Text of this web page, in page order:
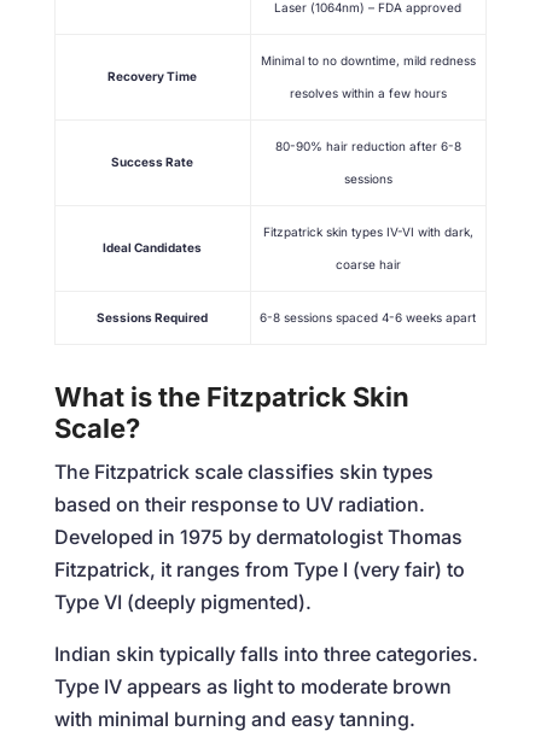
Laser (1064nm) – FDA approved
Recovery Time
Minimal to no downtime, mild redness
resolves within a few hours
Success Rate
80-90% hair reduction after 6-8
sessions
Ideal Candidates
Fitzpatrick skin types IV-VI with dark,
coarse hair
Sessions Required 6-8 sessions spaced 4-6 weeks apart
What is the Fitzpatrick Skin
Scale?
The Fitzpatrick scale classifies skin types
based on their response to UV radiation.
Developed in 1975 by dermatologist Thomas
Fitzpatrick, it ranges from Type I (very fair) to
Type VI (deeply pigmented).
Indian skin typically falls into three categories.
Type IV appears as light to moderate brown
with minimal burning and easy tanning.